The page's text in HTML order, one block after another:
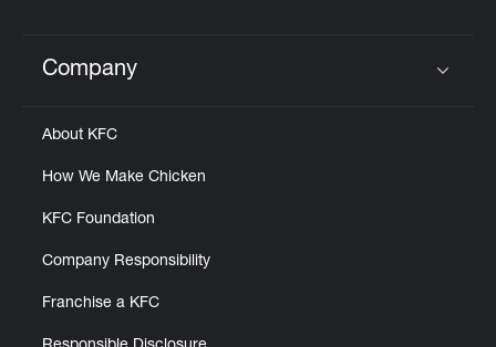
Click to expand or collapse content
Company
About KFC
How We Make Chicken
KFC Foundation
Company Responsibility
Franchise a KFC